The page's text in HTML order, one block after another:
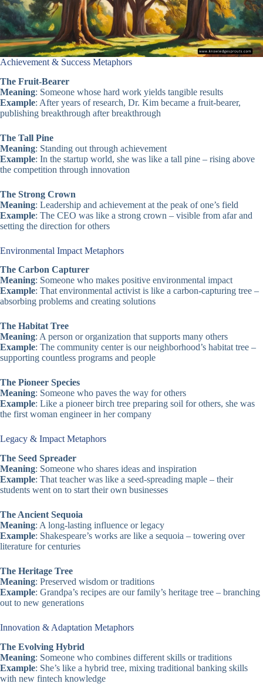
Achievement & Success Metaphors
The Fruit-Bearer
Meaning: Someone whose hard work yields tangible results
Example: After years of research, Dr. Kim became a fruit-bearer,
publishing breakthrough after breakthrough
The Tall Pine
Meaning: Standing out through achievement
Example: In the startup world, she was like a tall pine – rising above
the competition through innovation
The Strong Crown
Meaning: Leadership and achievement at the peak of one’s field
Example: The CEO was like a strong crown – visible from afar and
setting the direction for others
Environmental Impact Metaphors
The Carbon Capturer
Meaning: Someone who makes positive environmental impact
Example: That environmental activist is like a carbon-capturing tree –
absorbing problems and creating solutions
The Habitat Tree
Meaning: A person or organization that supports many others
Example: The community center is our neighborhood’s habitat tree –
supporting countless programs and people
The Pioneer Species
Meaning: Someone who paves the way for others
Example: Like a pioneer birch tree preparing soil for others, she was
the first woman engineer in her company
Legacy & Impact Metaphors
The Seed Spreader
Meaning: Someone who shares ideas and inspiration
Example: That teacher was like a seed-spreading maple – their
students went on to start their own businesses
The Ancient Sequoia
Meaning: A long-lasting influence or legacy
Example: Shakespeare’s works are like a sequoia – towering over
literature for centuries
The Heritage Tree
Meaning: Preserved wisdom or traditions
Example: Grandpa’s recipes are our family’s heritage tree – branching
out to new generations
Innovation & Adaptation Metaphors
The Evolving Hybrid
Meaning: Someone who combines different skills or traditions
Example: She’s like a hybrid tree, mixing traditional banking skills
with new fintech knowledge